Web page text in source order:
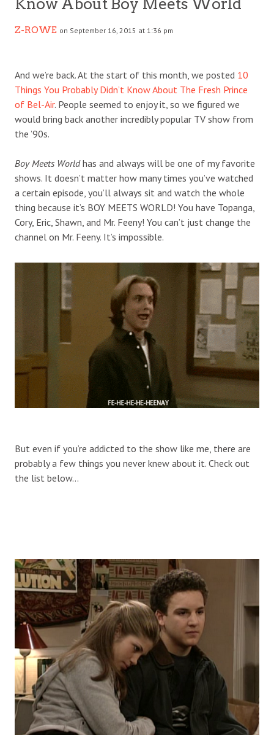
Know About Boy Meets World
Z-ROWE on September 16, 2015 at 1:36 pm
And we’re back. At the start of this month, we posted 10
Things You Probably Didn’t Know About The Fresh Prince
of Bel-Air. People seemed to enjoy it, so we figured we
would bring back another incredibly popular TV show from
the ’90s.
Boy Meets Worldhas and always will be one of my favorite
shows. It doesn’t matter how many times you’ve watched
a certain episode, you’ll always sit and watch the whole
thing because it’s BOY MEETS WORLD! You have Topanga,
Cory, Eric, Shawn, and Mr. Feeny! You can’t just change the
channel on Mr. Feeny. It’s impossible.
But even if you’re addicted to the show like me, there are
probably a few things you never knew about it. Check out
the list below…